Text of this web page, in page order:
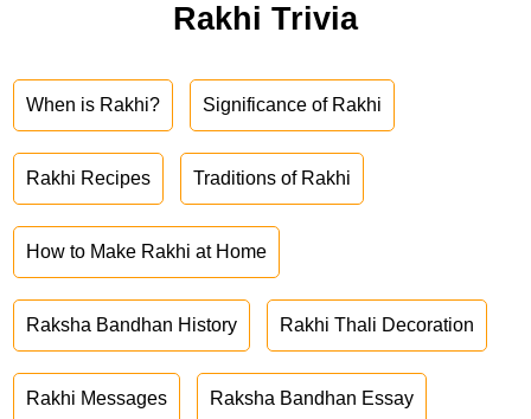
Rakhi Trivia
When is Rakhi? Significance of Rakhi
Rakhi Recipes Traditions of Rakhi
How to Make Rakhi at Home
Raksha Bandhan History Rakhi Thali Decoration
Rakhi Messages Raksha Bandhan Essay